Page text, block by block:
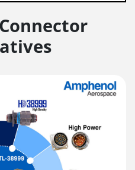
Connector